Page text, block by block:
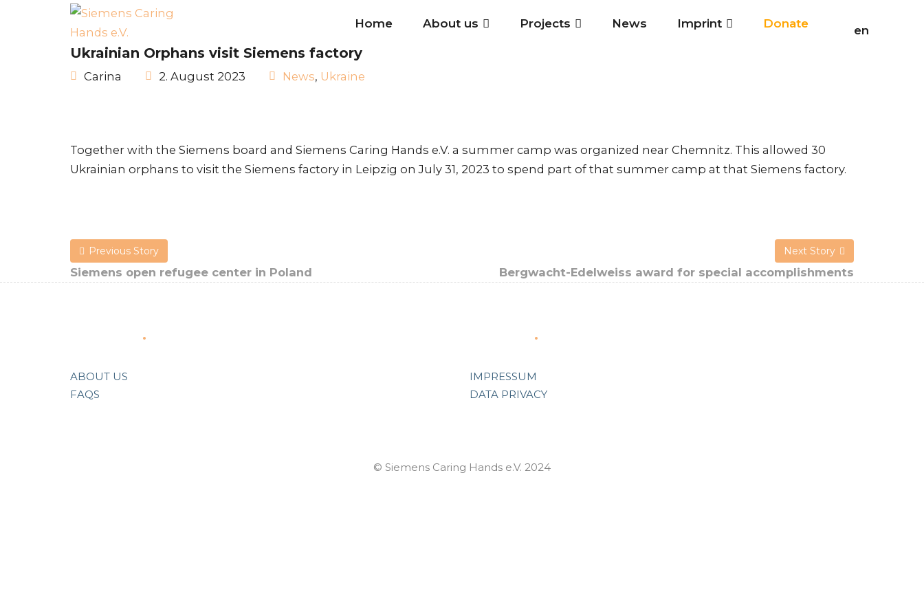
Home About us Projects News Imprint Donate
en
Ukrainian Orphans visit Siemens factory
Carina 2. August 2023 News, Ukraine
Together with the Siemens board and Siemens Caring Hands e.V. a summer camp was organized near Chemnitz. This allowed 30
Ukrainian orphans to visit the Siemens factory in Leipzig on July 31, 2023 to spend part of that summer camp at that Siemens factory.
Previous Story
Siemens open refugee center in Poland
Next Story
Bergwacht-Edelweiss award for special accomplishments
ABOUT US
FAQS
IMPRESSUM
DATA PRIVACY
© Siemens Caring Hands e.V. 2024